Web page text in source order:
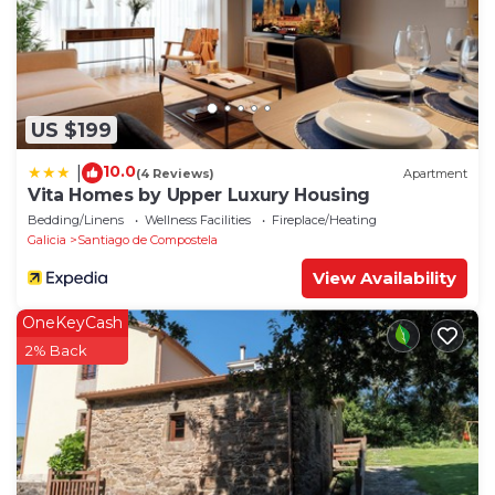
US $199
10.0(4 Reviews) Apartment
Vita Homes by Upper Luxury Housing
Bedding/Linens Wellness Facilities
Fireplace/Heating
Galicia
Santiago de Compostela
View Availability
OneKeyCash
2% Back